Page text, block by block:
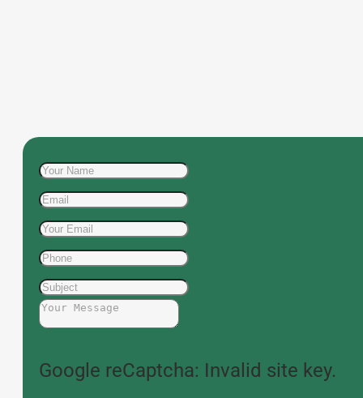
Google reCaptcha: Invalid site key.